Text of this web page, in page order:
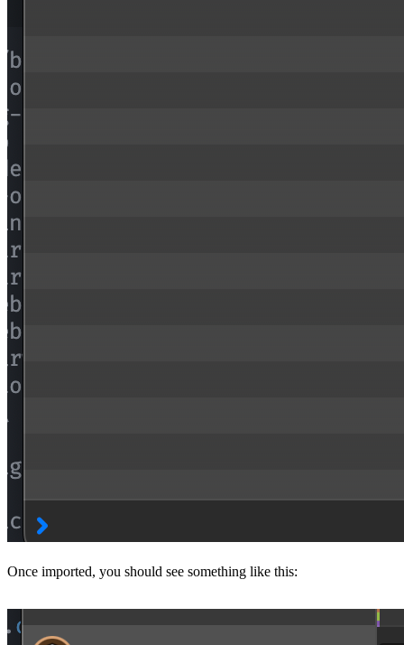
Once imported, you should see something like this: